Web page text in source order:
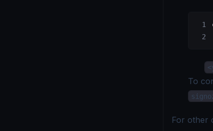
To
For other